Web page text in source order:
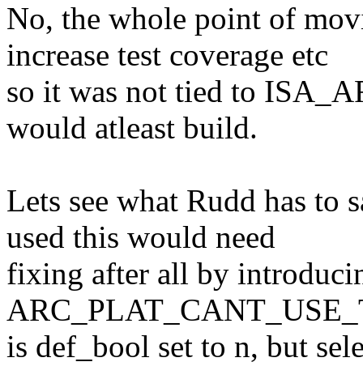
No, the whole point of
increase test coverage etc
so it was not tied to
would atleast build.
Lets see what Rudd has to
used this would need
fixing after all by
is def_bool set to n, but